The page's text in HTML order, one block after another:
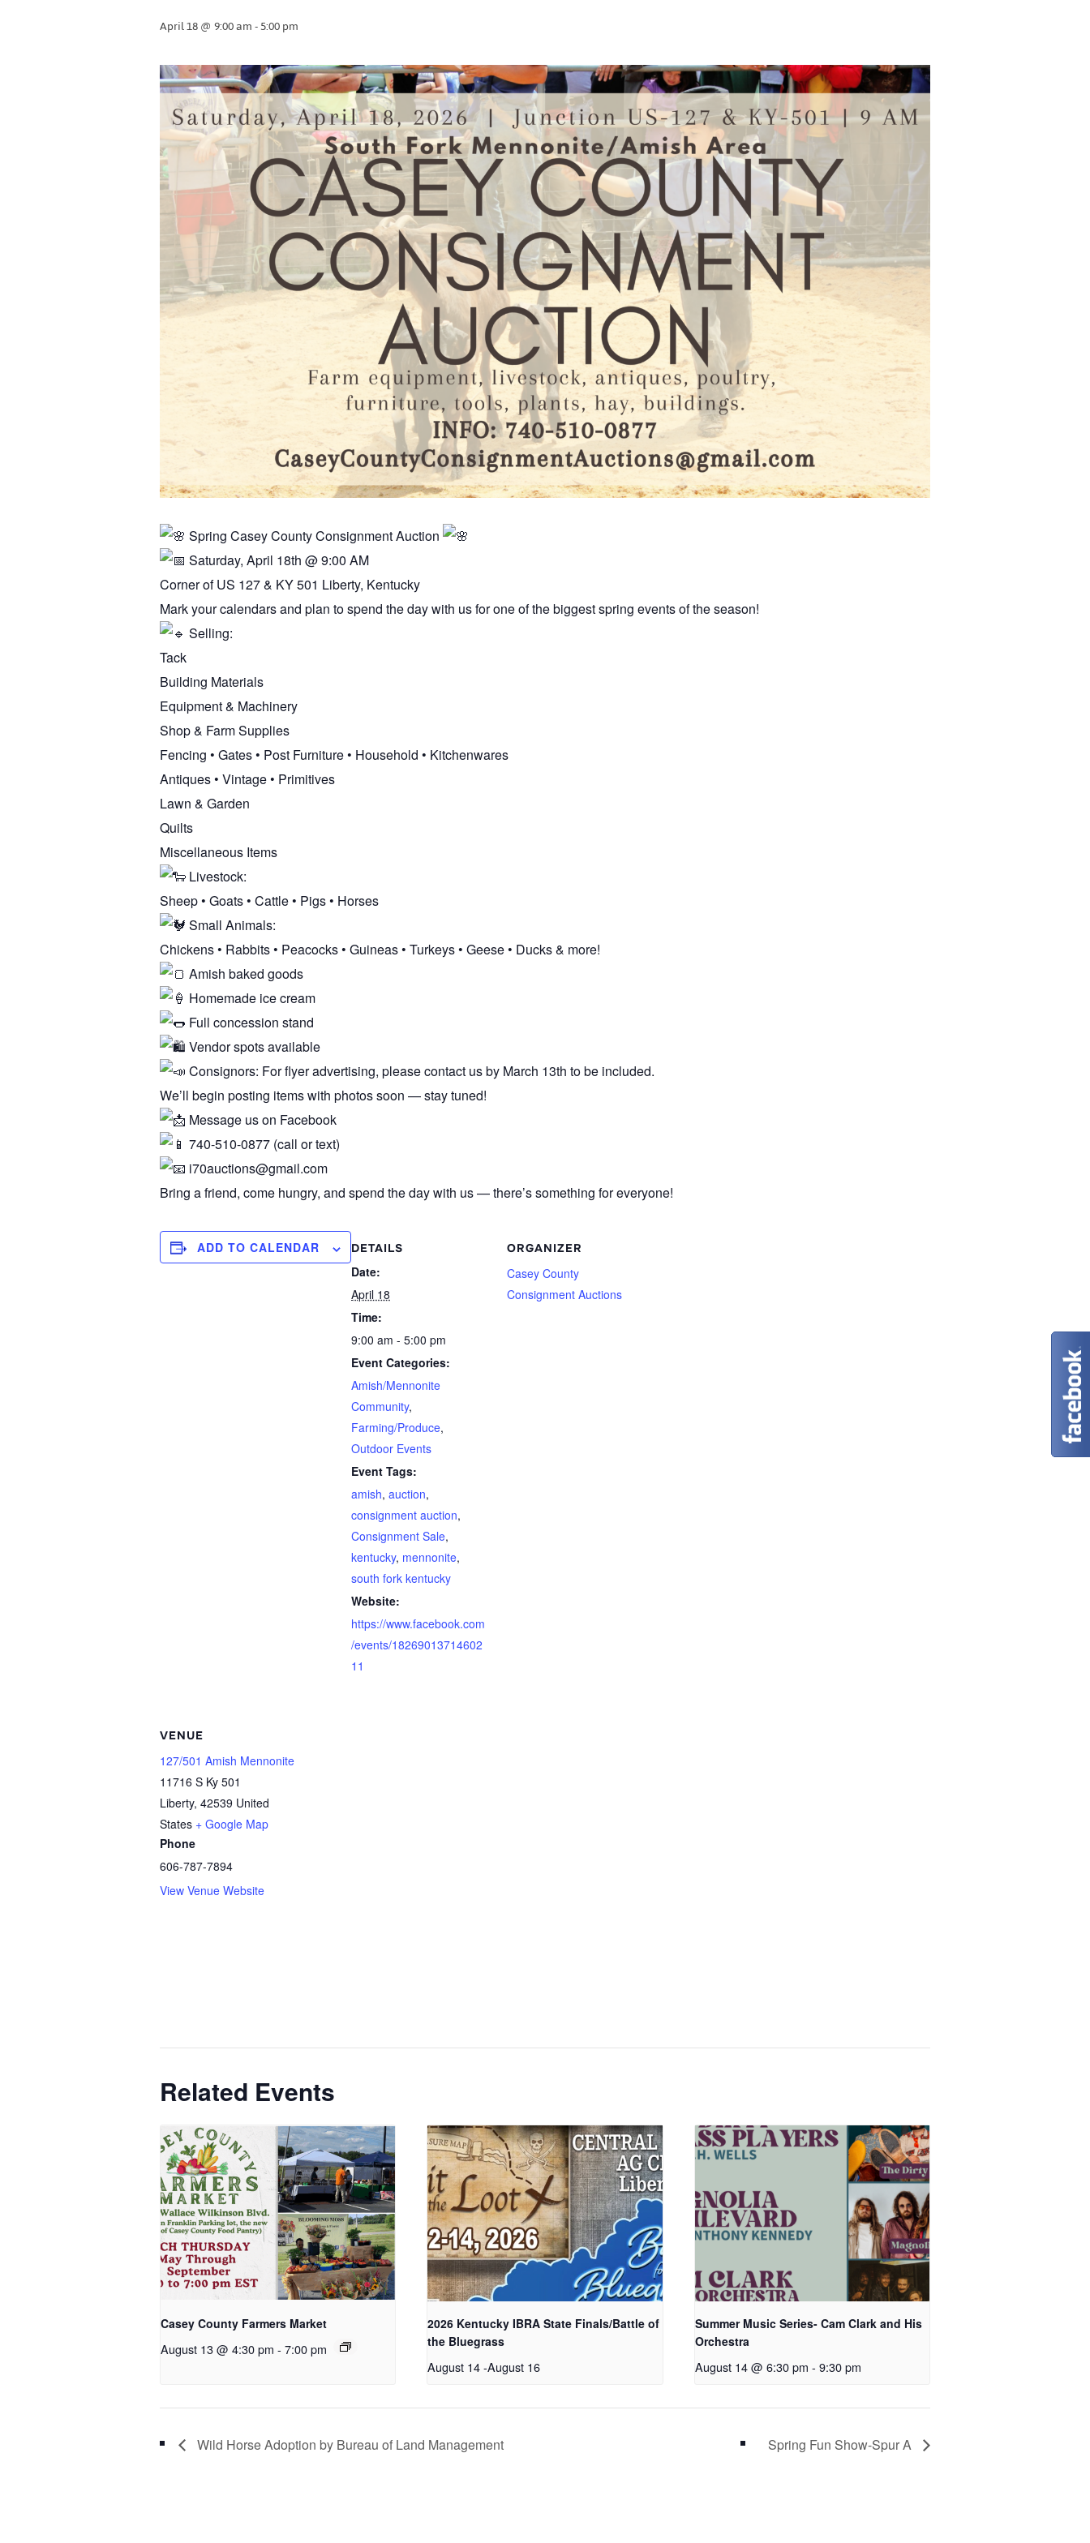
April 18 @ 9:00 am-5:00 pm
Spring Casey County Consignment Auction
Saturday, April 18th @ 9:00 AM
Corner of US 127 & KY 501 Liberty, Kentucky
Mark your calendars and plan to spend the day with us for one of the biggest spring events of the season!
Selling:
Tack
Building Materials
Equipment & Machinery
Shop & Farm Supplies
Fencing • Gates • Post Furniture • Household • Kitchenwares
Antiques • Vintage • Primitives
Lawn & Garden
Quilts
Miscellaneous Items
Livestock:
Sheep • Goats • Cattle • Pigs • Horses
Small Animals:
Chickens • Rabbits • Peacocks • Guineas • Turkeys • Geese • Ducks & more!
Amish baked goods
Homemade ice cream
Full concession stand
Vendor spots available
Consignors: For flyer advertising, please contact us by March 13th to be included.
We’ll begin posting items with photos soon — stay tuned!
Message us on Facebook
740-510-0877 (call or text)
i70auctions@gmail.com
Bring a friend, come hungry, and spend the day with us — there’s something for everyone!
ADD TO CALENDAR DETAILS
Date:
April 18
Time:
9:00 am - 5:00 pm
Event Categories:
Amish/Mennonite
Community,
Farming/Produce,
Outdoor Events
Event Tags:
amish, auction,
consignment auction,
Consignment Sale,
kentucky, mennonite,
south fork kentucky
Website:
https://www.facebook.com
/events/18269013714602
11
ORGANIZER
Casey County
Consignment Auctions
VENUE
127/501 Amish Mennonite
11716 S Ky 501
Liberty, 42539 United
States + Google Map
Phone
606-787-7894
View Venue Website
Related Events
Casey County Farmers Market
August 13 @ 4:30 pm - 7:00 pm
2026 Kentucky IBRA State Finals/Battle of
the Bluegrass
August 14 -August 16
Summer Music Series- Cam Clark and His
Orchestra
August 14 @ 6:30 pm - 9:30 pm
Wild Horse Adoption by Bureau of Land Management Spring Fun Show-Spur A